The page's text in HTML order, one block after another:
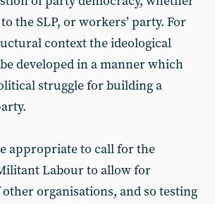
the SLP, or workers’ party. For
context the ideological
developed in a manner which
struggle for building a
appropriate to call for the
Labour to allow for
organisations, and so testing